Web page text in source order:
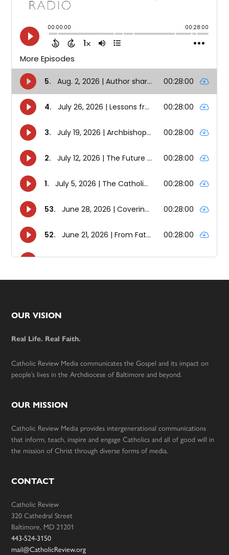
Footer
OUR VISION
Real Life. Real Faith.
Catholic Review Media communicates the Gospel and its impact on
people’s lives in the Archdiocese of Baltimore and beyond.
OUR MISSION
Catholic Review Media provides intergenerational communications
that inform, teach, inspire and engage Catholics and all of good will in
the mission of Christ through diverse forms of media.
CONTACT
Catholic Review
320 Cathedral Street
Baltimore, MD 21201
443-524-3150
mail@CatholicReview.org